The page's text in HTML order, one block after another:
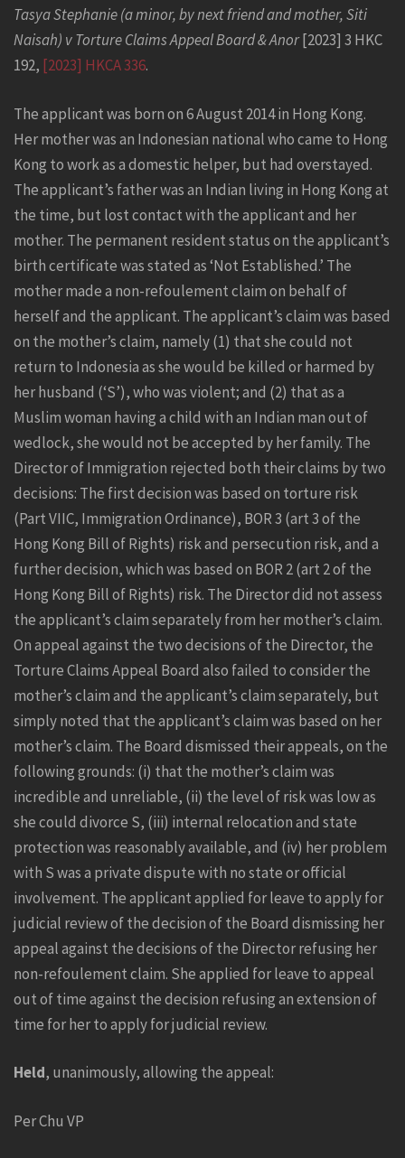
Tasya Stephanie (a minor, by next friend and mother, Siti
Naisah) v Torture Claims Appeal Board & Anor[2023] 3 HKC
192, [2023] HKCA 336.
The applicant was born on 6 August 2014 in Hong Kong.
Her mother was an Indonesian national who came to Hong
Kong to work as a domestic helper, but had overstayed.
The applicant’s father was an Indian living in Hong Kong at
the time, but lost contact with the applicant and her
mother. The permanent resident status on the applicant’s
birth certificate was stated as ‘Not Established.’ The
mother made a non-refoulement claim on behalf of
herself and the applicant. The applicant’s claim was based
on the mother’s claim, namely (1) that she could not
return to Indonesia as she would be killed or harmed by
her husband (‘S’), who was violent; and (2) that as a
Muslim woman having a child with an Indian man out of
wedlock, she would not be accepted by her family. The
Director of Immigration rejected both their claims by two
decisions: The first decision was based on torture risk
(Part VIIC, Immigration Ordinance), BOR 3 (art 3 of the
Hong Kong Bill of Rights) risk and persecution risk, and a
further decision, which was based on BOR 2 (art 2 of the
Hong Kong Bill of Rights) risk. The Director did not assess
the applicant’s claim separately from her mother’s claim.
On appeal against the two decisions of the Director, the
Torture Claims Appeal Board also failed to consider the
mother’s claim and the applicant’s claim separately, but
simply noted that the applicant’s claim was based on her
mother’s claim. The Board dismissed their appeals, on the
following grounds: (i) that the mother’s claim was
incredible and unreliable, (ii) the level of risk was low as
she could divorce S, (iii) internal relocation and state
protection was reasonably available, and (iv) her problem
with S was a private dispute with no state or official
involvement. The applicant applied for leave to apply for
judicial review of the decision of the Board dismissing her
appeal against the decisions of the Director refusing her
non-refoulement claim. She applied for leave to appeal
out of time against the decision refusing an extension of
time for her to apply for judicial review.
Held, unanimously, allowing the appeal:
Per Chu VP